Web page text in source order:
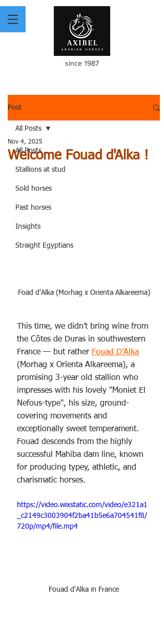
since 1987
Post
All Posts
Stallions at stud
Sold horses
Past horses
Insights
Straight Egyptians
All Posts
Welcome Fouad d'Alka !
Nov 4, 2025
Foad d'Alka (Morhag x Orienta Alkareema)
This time, we didn’t bring wine from
the Côtes de Duras in southwestern
France — but rather Fouad D’Alka
(Morhag x Orienta Alkareema), a
promising 3-year old stallion who
impresses with his lovely "Moniet El
Nefous-type", his size, ground-
covering movements and
exceptionally sweet temperament.
Fouad descends from the highly
successful Mahiba dam line, known
for producing typey, athletic, and
charismatic horses.
https://video.wixstatic.com/video/e321a1
_c2149c3003904f2ba41b5e6a704541f8/
720p/mp4/file.mp4
Fouad d'Alka in France